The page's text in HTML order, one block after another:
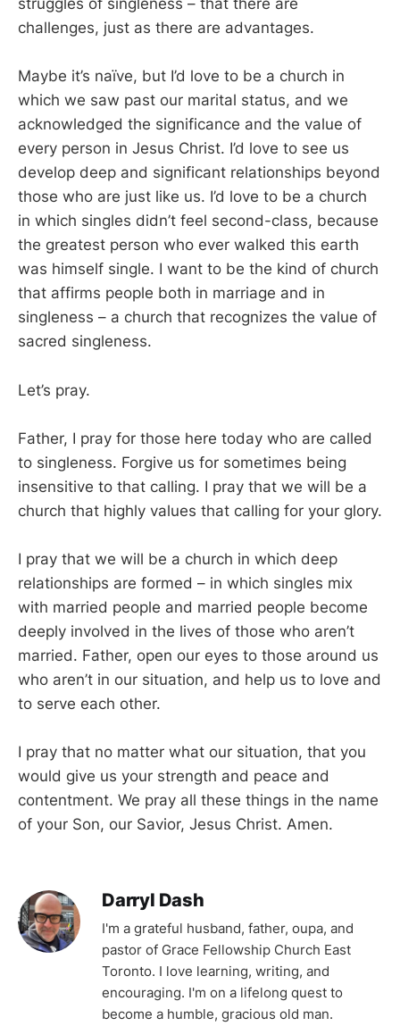
struggles of singleness – that there are
challenges, just as there are advantages.
Maybe it’s naïve, but I’d love to be a church in
which we saw past our marital status, and we
acknowledged the significance and the value of
every person in Jesus Christ. I’d love to see us
develop deep and significant relationships beyond
those who are just like us. I’d love to be a church
in which singles didn’t feel second-class, because
the greatest person who ever walked this earth
was himself single. I want to be the kind of church
that affirms people both in marriage and in
singleness – a church that recognizes the value of
sacred singleness.
Let’s pray.
Father, I pray for those here today who are called
to singleness. Forgive us for sometimes being
insensitive to that calling. I pray that we will be a
church that highly values that calling for your glory.
I pray that we will be a church in which deep
relationships are formed – in which singles mix
with married people and married people become
deeply involved in the lives of those who aren’t
married. Father, open our eyes to those around us
who aren’t in our situation, and help us to love and
to serve each other.
I pray that no matter what our situation, that you
would give us your strength and peace and
contentment. We pray all these things in the name
of your Son, our Savior, Jesus Christ. Amen.
Darryl Dash
I'm a grateful husband, father, oupa, and
pastor of Grace Fellowship Church East
Toronto. I love learning, writing, and
encouraging. I'm on a lifelong quest to
become a humble, gracious old man.